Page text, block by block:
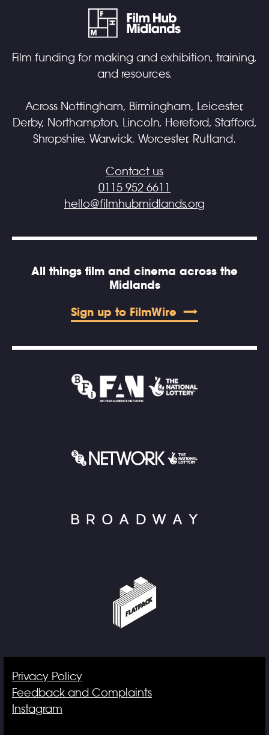
Film funding for making and exhibition, training,
and resources.
Across Nottingham, Birmingham, Leicester,
Derby, Northampton, Lincoln, Hereford, Stafford,
Shropshire, Warwick, Worcester, Rutland.
Contact us
0115 952 6611
hello@filmhubmidlands.org
All things film and cinema across the
Midlands
Sign up to FilmWire
Privacy Policy
Feedback and Complaints
Instagram